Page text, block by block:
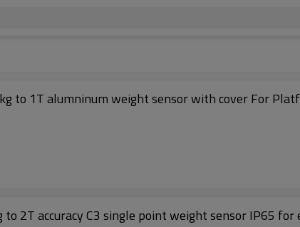
Single point Load cell 698A Capacity 100kg to 1T alumninum
2T accuracy C3 single point weight sensor IP65